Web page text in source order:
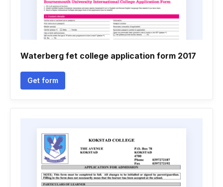
Waterberg fet college application form 2017
Get form